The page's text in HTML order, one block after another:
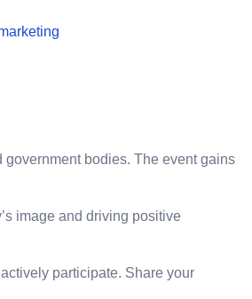
bodies. The event gains
image and driving positive
participate. Share your